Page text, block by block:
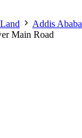
Land Addis Ababa
Main Road